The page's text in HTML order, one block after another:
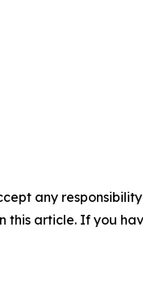
any
article. If you